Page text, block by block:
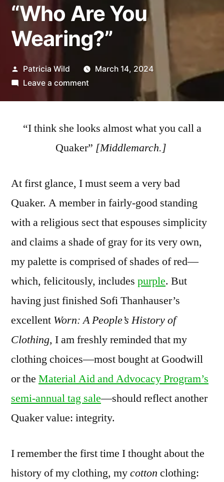
“Who Are You
Wearing?”
Posted
by
Patricia Wild
March 14, 2024
Leave a commenton
You
“I think she looks almost what you call a
Quaker” [Middlemarch.]
At first glance, I must seem a very bad
Quaker. A member in fairly-good standing
with a religious sect that espouses simplicity
and claims a shade of gray for its very own,
my palette is comprised of shades of red—
which, felicitously, includes purple. But
having just finished Sofi Thanhauser’s
excellent Worn: A People’s History of
Clothing, I am freshly reminded that my
clothing choices—most bought at Goodwill
or the Material Aid and Advocacy Program’s
semi-annual tag sale—should reflect another
Quaker value: integrity.
I remember the first time I thought about the
history of my clothing, mycotton clothing: